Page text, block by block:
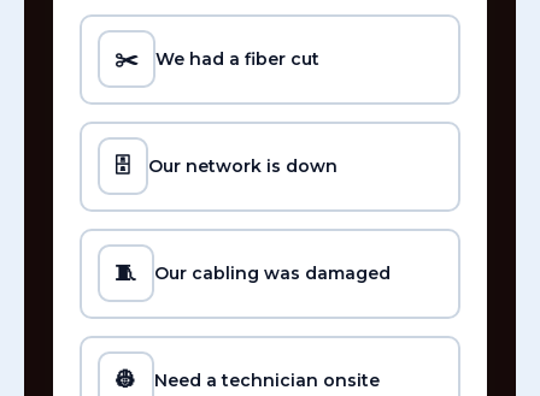
✂️ We had a fiber cut
🗄️ Our network is down
🧵 Our cabling was damaged
👷 Need a technician onsite